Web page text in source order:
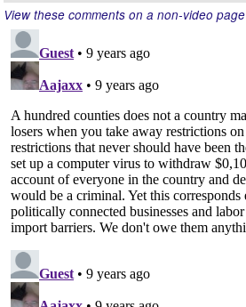
View these comments on a non-video page